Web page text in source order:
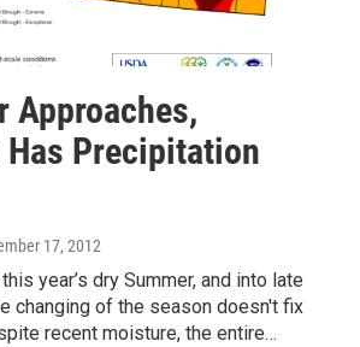
Approaches,
Has Precipitation
17, 2012
year’s dry Summer, and into late
changing of the season doesn't fix
recent moisture, the entire…